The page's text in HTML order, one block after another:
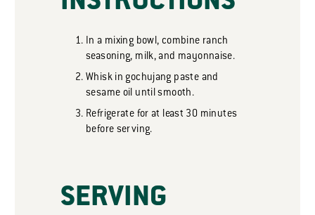
In a mixing bowl, combine ranch
seasoning, milk, and mayonnaise.
Whisk in gochujang paste and
sesame oil until smooth.
Refrigerate for at least 30 minutes
before serving.
SERVING